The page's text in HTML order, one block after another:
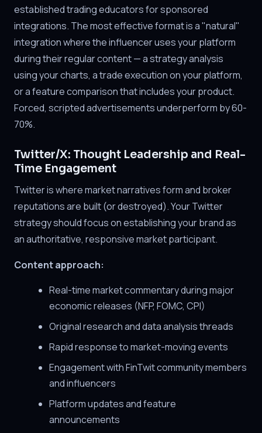
established trading educators for sponsored
integrations. The most effective format is a "natural"
integration where the influencer uses your platform
during their regular content — a strategy analysis
using your charts, a trade execution on your platform,
or a feature comparison that includes your product.
Forced, scripted advertisements underperform by 60-
70%.
Twitter/X: Thought Leadership and Real-
Time Engagement
Twitter is where market narratives form and broker
reputations are built (or destroyed). Your Twitter
strategy should focus on establishing your brand as
an authoritative, responsive market participant.
Content approach:
Real-time market commentary during major
economic releases (NFP, FOMC, CPI)
Original research and data analysis threads
Rapid response to market-moving events
Engagement with FinTwit community members
and influencers
Platform updates and feature
announcements